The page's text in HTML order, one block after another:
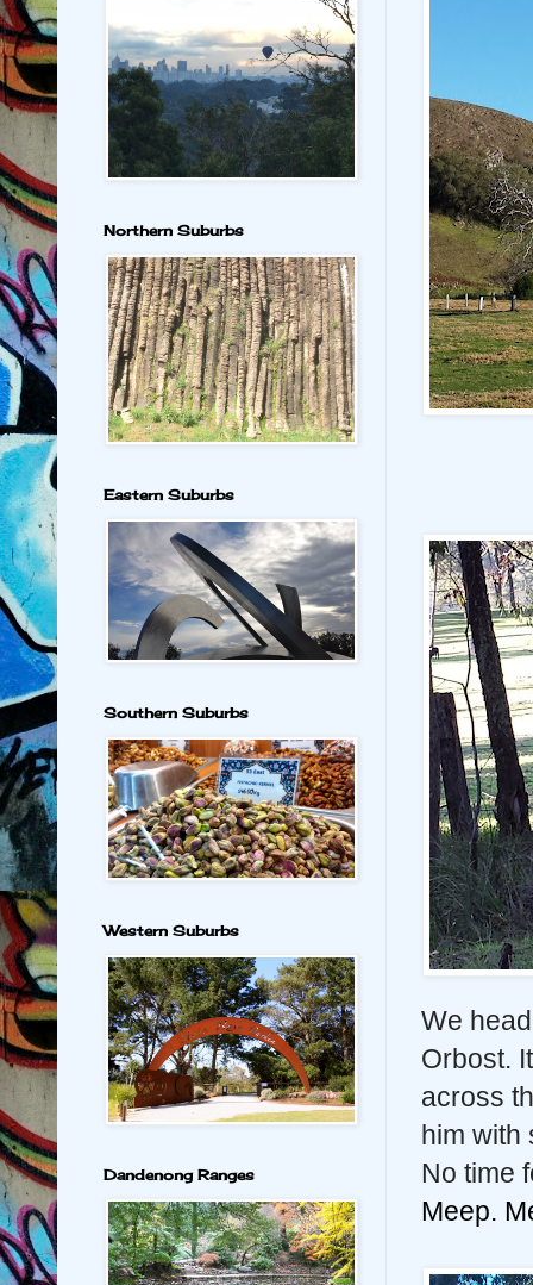
We
Orbost.
across
him with
No time
Meep.
Northern Suburbs
Eastern Suburbs
Southern Suburbs
Western Suburbs
Dandenong Ranges